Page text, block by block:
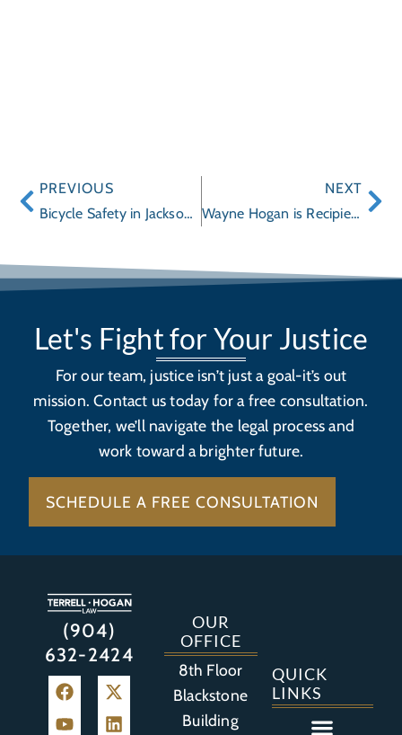
PREVIOUS
Bicycle Safety in Jacksonville
NEXT
Wayne Hogan is Recipient of the St. Johns County Schools 2011 Learning Legacy Lifetime Achievement Award
Let's Fight for Your Justice
For our team, justice isn’t just a goal-it’s out
mission. Contact us today for a free consultation.
Together, we’ll navigate the legal process and
work toward a brighter future.
SCHEDULE A FREE CONSULTATION
(904)
632-2424
OUR
OFFICE
8th Floor
Blackstone
Building
QUICK
LINKS